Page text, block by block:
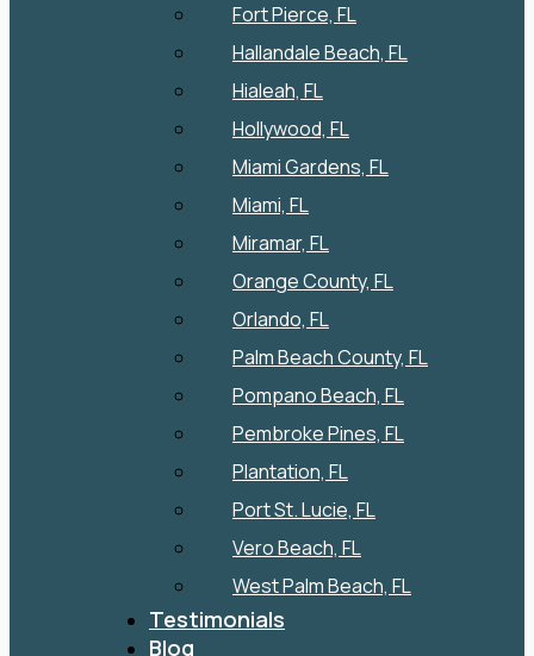
Fort Pierce, FL
Hallandale Beach, FL
Hialeah, FL
Hollywood, FL
Miami Gardens, FL
Miami, FL
Miramar, FL
Orange County, FL
Orlando, FL
Palm Beach County, FL
Pompano Beach, FL
Pembroke Pines, FL
Plantation, FL
Port St. Lucie, FL
Vero Beach, FL
West Palm Beach, FL
Testimonials
Blog